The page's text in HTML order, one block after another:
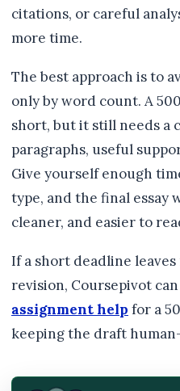
citations, or careful
more time.
The best approach is to
only by word count. A
short, but it still needs a
paragraphs, useful
Give yourself enough
type, and the final essay
cleaner, and easier to
If a short deadline
revision, Coursepivot
assignment help for a
keeping the draft